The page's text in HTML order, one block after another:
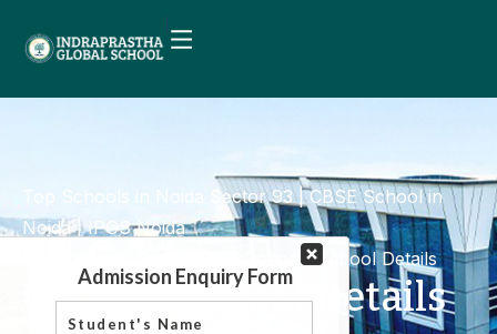
Top Schools in Noida Sector 93 | CBSE School in
Noida | IPGS Noida
General School Details
General School Details